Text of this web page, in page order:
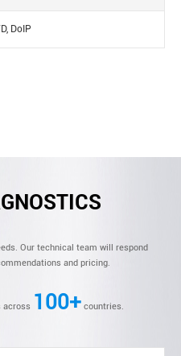
DoIP
Our technical team will respond
and pricing.
across 100+ countries.